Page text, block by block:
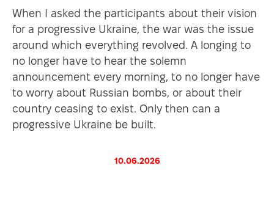
When I asked the participants about their vision
for a progressive Ukraine, the war was the issue
around which everything revolved. A longing to
no longer have to hear the solemn
announcement every morning, to no longer have
to worry about Russian bombs, or about their
country ceasing to exist. Only then can a
progressive Ukraine be built.
10.06.2026